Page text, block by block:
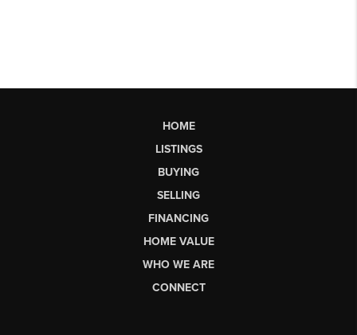
HOME
LISTINGS
BUYING
SELLING
FINANCING
HOME VALUE
WHO WE ARE
CONNECT